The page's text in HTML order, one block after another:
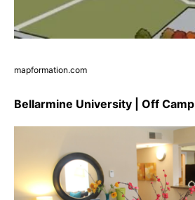
mapformation.com
Bellarmine University | Off